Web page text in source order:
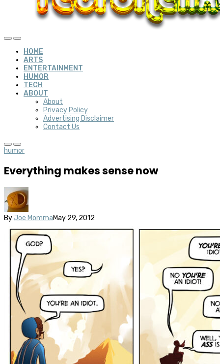
HOME
ARTS
ENTERTAINMENT
HUMOR
TECH
ABOUT
About
Privacy Policy
Advertising Disclaimer
Contact Us
humor
Everything makes sense now
By Joe MommaMay 29, 2012